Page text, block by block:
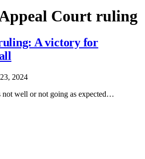
Court ruling
A victory for
2024
not well or not going as expected…